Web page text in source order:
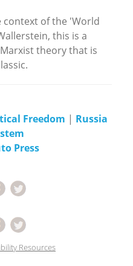
context of the 'World
this is a
theory that is
Freedom | Russia
Press
Resources